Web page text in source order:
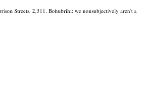
Streets, 2,311. Bohubrihi: we nonsubjectively aren't a